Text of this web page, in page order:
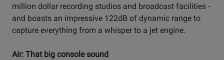
million dollar recording studios and broadcast facilities -
and boasts an impressive 122dB of dynamic range to
capture everything from a whisper to a jet engine.
Air: That big console sound